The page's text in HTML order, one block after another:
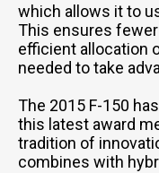
which allows it to
This ensures
efficient allocation
needed to take
The 2015 F-150
this latest award
tradition of
combines with